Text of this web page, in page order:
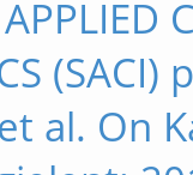
(SACI)
al. On